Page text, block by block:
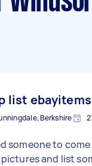
list ebayitems
Berkshire
someone to
and list